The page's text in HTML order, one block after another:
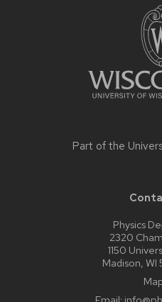
Part of the
Physics
2320
1150
Madison,